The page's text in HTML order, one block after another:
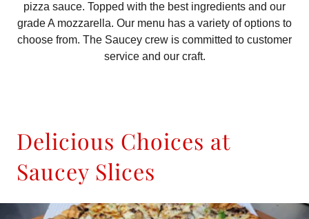
pizza sauce. Topped with the best ingredients and our
grade A mozzarella. Our menu has a variety of options to
choose from. The Saucey crew is committed to customer
service and our craft.
Delicious Choices at
Saucey Slices